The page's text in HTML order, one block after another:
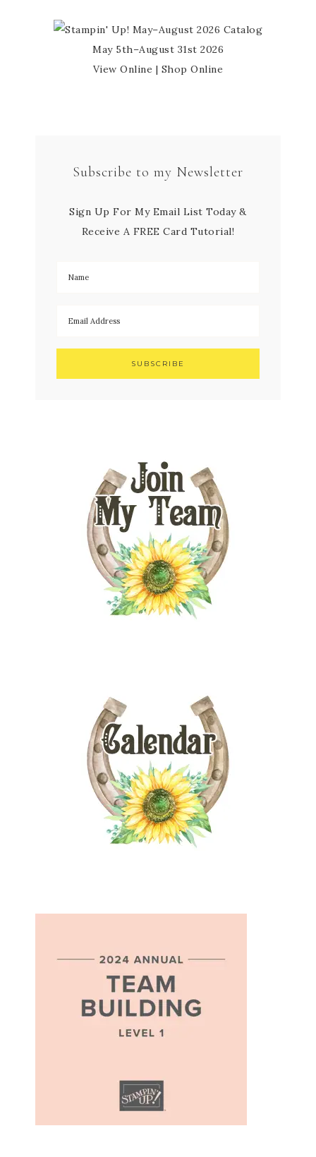
May 5th–August 31st 2026
View Online | Shop Online
Subscribe to my Newsletter
Sign Up For My Email List Today &
Receive A FREE Card Tutorial!